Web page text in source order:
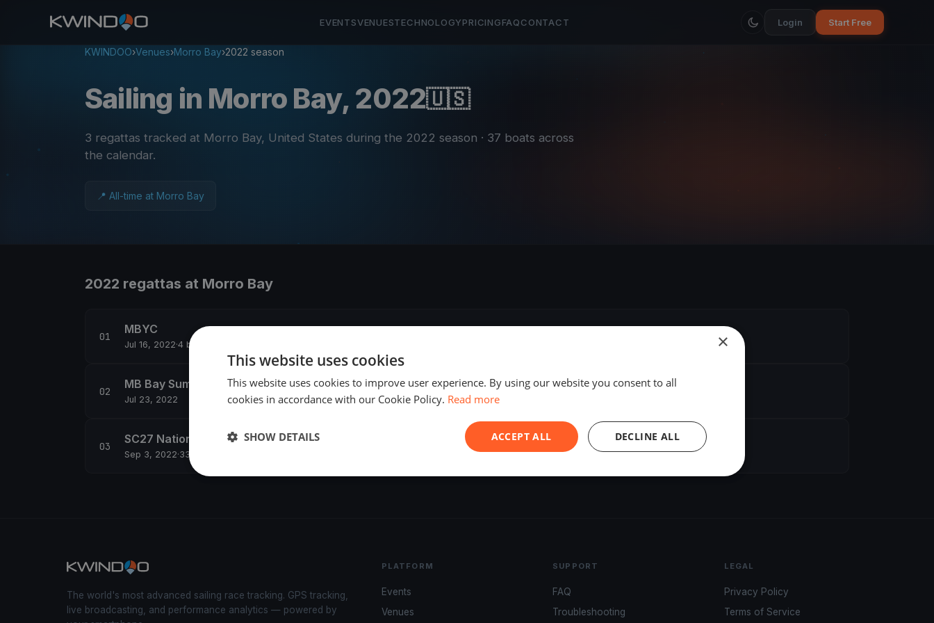
EVENTSVENUESTECHNOLOGYPRICINGFAQCONTACT Login Start Free
KWINDOO›Venues›Morro Bay›2022 season
Sailing in Morro Bay, 2022🇺🇸
3 regattas tracked at Morro Bay, United States during the 2022 season · 37 boats across
the calendar.
📍 All-time at Morro Bay
2022 regattas at Morro Bay
MBYC
Jul 16, 2022·4 boats
MB Bay Summer 2
Jul 23, 2022
SC27 Nationals (Day 1)
Sep 3, 2022·33 boats
The world's most advanced sailing race tracking. GPS tracking,
live broadcasting, and performance analytics — powered by
PLATFORM
Events
Venues
SUPPORT
FAQ
Troubleshooting
LEGAL
Privacy Policy
Terms of Service
×
This website uses cookies
This website uses cookies to improve user experience. By using our website you consent to all
cookies in accordance with our Cookie Policy. Read more
ACCEPT ALL DECLINE ALL
SHOW DETAILS